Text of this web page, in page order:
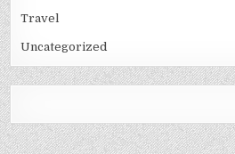
Travel
Uncategorized